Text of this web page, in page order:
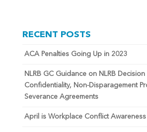
RECENT POSTS
ACA Penalties Going Up in 2023
NLRB GC Guidance on NLRB
Confidentiality, Non-Disparagement
Severance Agreements
April is Workplace Conflict